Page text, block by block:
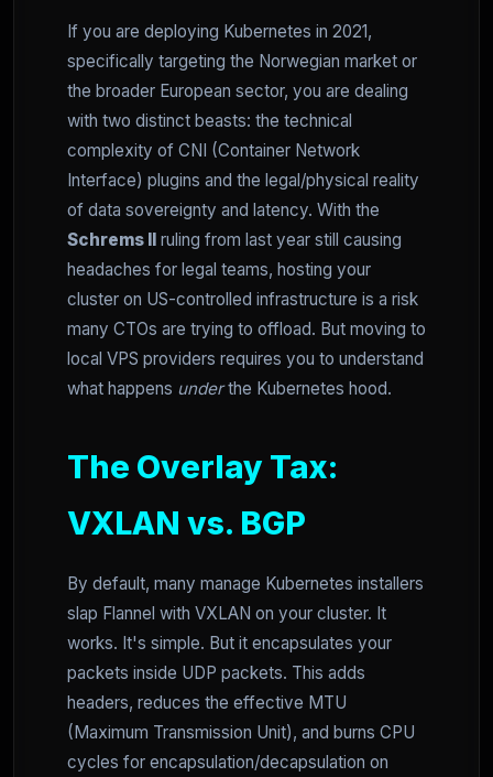
If you are deploying Kubernetes in 2021,
specifically targeting the Norwegian market or
the broader European sector, you are dealing
with two distinct beasts: the technical
complexity of CNI (Container Network
Interface) plugins and the legal/physical reality
of data sovereignty and latency. With the
Schrems II
ruling from last year still causing
headaches for legal teams, hosting your
cluster on US-controlled infrastructure is a risk
many CTOs are trying to offload. But moving to
local VPS providers requires you to understand
what happens underthe Kubernetes hood.
The Overlay Tax:
VXLAN vs. BGP
By default, many manage Kubernetes installers
slap Flannel with VXLAN on your cluster. It
works. It's simple. But it encapsulates your
packets inside UDP packets. This adds
headers, reduces the effective MTU
(Maximum Transmission Unit), and burns CPU
cycles for encapsulation/decapsulation on